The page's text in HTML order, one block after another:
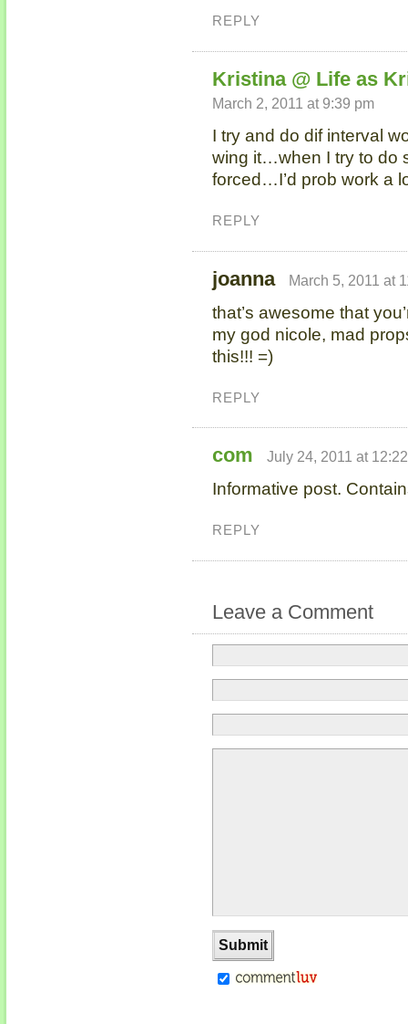
REPLY
Kristina @ Life as
March 2, 2011 at 9:39 pm
I try and do dif interval
wing it…when I try to do
forced…I’d prob work a
REPLY
joanna March 5, 2011 at
that’s awesome that
my god nicole, mad
this!!! =)
REPLY
com July 24, 2011 at
Informative post.
REPLY
Leave a Comment